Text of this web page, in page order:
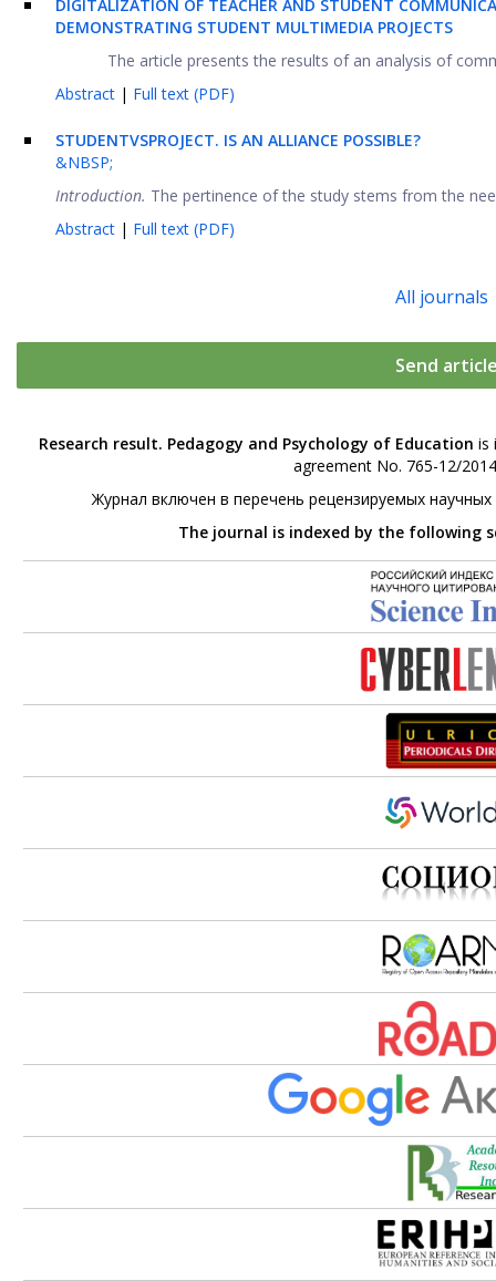
DIGITALIZATION OF TEACHER AND STUDENT
DEMONSTRATING STUDENT MULTIMEDIA PROJECTS
The article presents the results of an analysis of
Abstract | Full text (PDF)
STUDENTVSPROJECT. IS AN ALLIANCE POSSIBLE?
&NBSP;
Introduction. The pertinence of the study stems from the
Abstract | Full text (PDF)
All journals
Send
Research result. Pedagogy and Psychology of Education is
agreement No. 765-12/
Журнал включен в перечень рецензируемых
The journal is indexed by the following